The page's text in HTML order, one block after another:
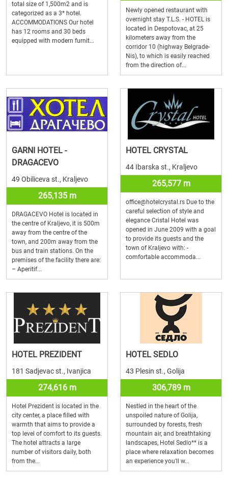
total size of 1,500m2 and is
categorized as a 3* hotel.
ACCOMMODATIONS Our hotel
has 12 rooms and 30 beds
equipped with modern furnit...
Newly opened restaurant with
overnight stay T.L.S. - HOTEL is
located in Despotovac, at 25
kilometers away from the
corridor 10 (highway Belgrade-
Nis), to which is easily reached
from the direction of...
GARNI HOTEL -
DRAGACEVO
49 Obiliceva st., Kraljevo
265,135 m
DRAGACEVO Hotel is located in
the centre of Kraljevo, it is 500m
away from the centre of the
town, and 200m away from the
bus and train stations. On the
premises of the facility there are:
– Aperitif...
HOTEL CRYSTAL
44 Ibarska st., Kraljevo
265,577 m
office@hotelcrystal.rs Due to the
careful selection of style and
elegance Cristal Hotel was
opened in June 2009 with a goal
to provide its guests and the
town of Kraljevo with: -
comfortable accommoda...
HOTEL PREZIDENT
181 Sadjevac st., Ivanjica
274,616 m
Hotel Prezident is located in the
city center, a place filled with
warmth that aims to provide a
top level of comfort to its guests.
The hotel attracts a large
number of visitors daily, both
from the...
HOTEL SEDLO
43 Plesin st., Golija
306,789 m
Nestled in the heart of the
unspoiled nature of Golija,
surrounded by forests, fresh
mountain air, and breathtaking
landscapes, Hotel Sedlo** is a
place where relaxation becomes
an experience you'll w...